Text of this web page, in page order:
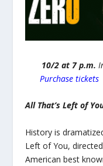
10/2 at 7 p.m.
Purchase tickets
All That’s Left of
History is
Left of You,
American best